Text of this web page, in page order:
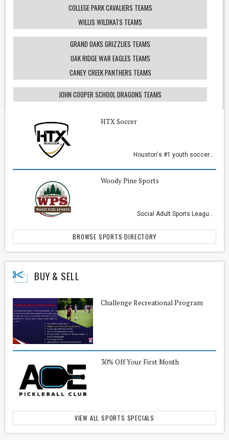
COLLEGE PARK CAVALIERS TEAMS
WILLIS WILDKATS TEAMS
GRAND OAKS GRIZZLIES TEAMS
OAK RIDGE WAR EAGLES TEAMS
CANEY CREEK PANTHERS TEAMS
JOHN COOPER SCHOOL DRAGONS TEAMS
HTX Soccer
Houston's #1 youth soccer...
Woody Pine Sports
Social Adult Sports Leagu...
BROWSE SPORTS DIRECTORY
BUY & SELL
Challenge Recreational Program
30% Off Your First Month
VIEW ALL SPORTS SPECIALS